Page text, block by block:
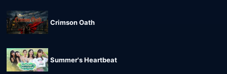
Crimson Oath
Summer's Heartbeat